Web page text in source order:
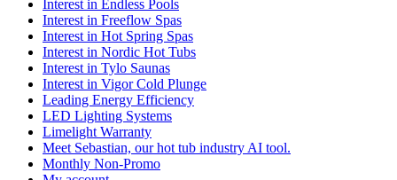
Interest in Endless Pools
Interest in Freeflow Spas
Interest in Hot Spring Spas
Interest in Nordic Hot Tubs
Interest in Tylo Saunas
Interest in Vigor Cold Plunge
Leading Energy Efficiency
LED Lighting Systems
Limelight Warranty
Meet Sebastian, our hot tub industry AI tool.
Monthly Non-Promo